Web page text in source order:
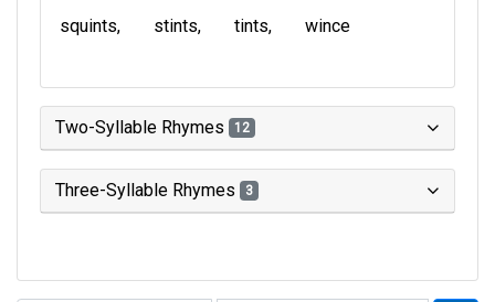
squints
stints tints wince
Two-Syllable Rhymes 12
Three-Syllable Rhymes 3